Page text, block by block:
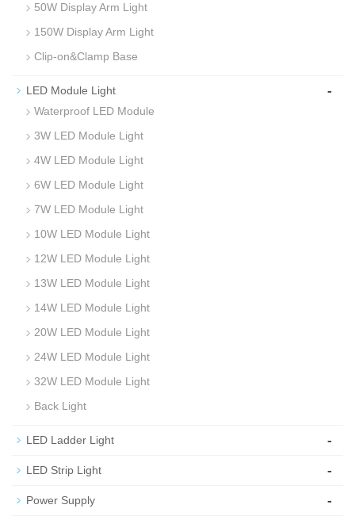
50W Display Arm Light
150W Display Arm Light
Clip-on&Clamp Base
LED Module Light -
Waterproof LED Module
3W LED Module Light
4W LED Module Light
6W LED Module Light
7W LED Module Light
10W LED Module Light
12W LED Module Light
13W LED Module Light
14W LED Module Light
20W LED Module Light
24W LED Module Light
32W LED Module Light
Back Light
LED Ladder Light -
LED Strip Light -
Power Supply -